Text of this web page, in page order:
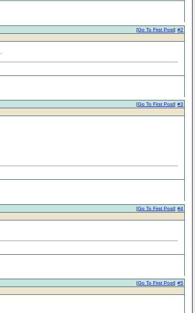
#2
[Go To First Post]
#3
[Go To First Post]
#4
[Go To First Post]
#5
[Go To First Post]